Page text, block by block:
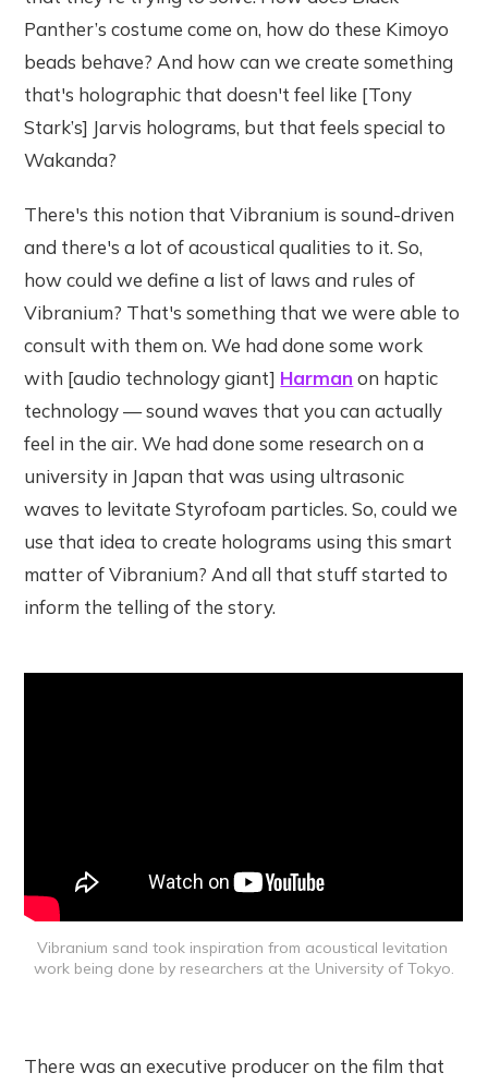
Panther’s costume come on, how do these Kimoyo
beads behave? And how can we create something
that's holographic that doesn't feel like [Tony
Stark’s] Jarvis holograms, but that feels special to
Wakanda?
There's this notion that Vibranium is sound-driven
and there's a lot of acoustical qualities to it. So,
how could we define a list of laws and rules of
Vibranium? That's something that we were able to
consult with them on. We had done some work
with [audio technology giant] Harman on haptic
technology — sound waves that you can actually
feel in the air. We had done some research on a
university in Japan that was using ultrasonic
waves to levitate Styrofoam particles. So, could we
use that idea to create holograms using this smart
matter of Vibranium? And all that stuff started to
inform the telling of the story.
Vibranium sand took inspiration from acoustical levitation
work being done by researchers at the University of Tokyo.
There was an executive producer on the film that